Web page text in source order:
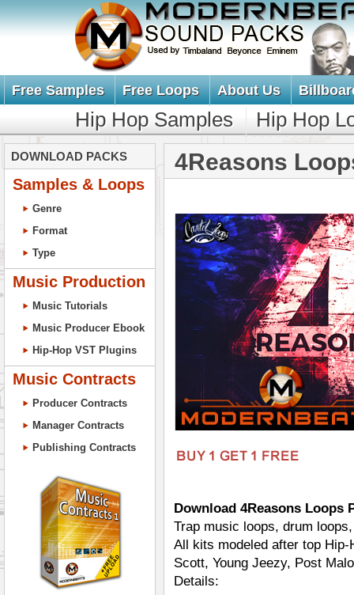
Free Samples Free Loops About Us
Hip Hop Samples Hip Hop
DOWNLOAD PACKS
Samples & Loops
Genre
Format
Type
Music Production
Music Tutorials
Music Producer Ebook
Hip-Hop VST Plugins
Music Contracts
Producer Contracts
Manager Contracts
Publishing Contracts
4Reasons
Download 4Reasons Loops
Trap music loops, drum
All kits modeled after top
Scott, Young Jeezy, Post
Details: